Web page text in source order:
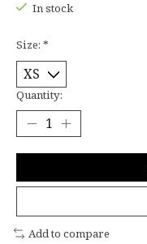
In stock
Size: *
Quantity:
Add to compare